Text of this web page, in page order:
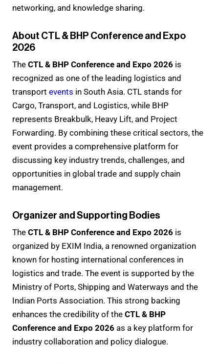
networking, and knowledge sharing.
About CTL & BHP Conference and Expo
2026
The CTL & BHP Conference and Expo 2026 is
recognized as one of the leading logistics and
transport events in South Asia. CTL stands for
Cargo, Transport, and Logistics, while BHP
represents Breakbulk, Heavy Lift, and Project
Forwarding. By combining these critical sectors, the
event provides a comprehensive platform for
discussing key industry trends, challenges, and
opportunities in global trade and supply chain
management.
Organizer and Supporting Bodies
The CTL & BHP Conference and Expo 2026 is
organized by EXIM India, a renowned organization
known for hosting international conferences in
logistics and trade. The event is supported by the
Ministry of Ports, Shipping and Waterways and the
Indian Ports Association. This strong backing
enhances the credibility of the CTL & BHP
Conference and Expo 2026 as a key platform for
industry collaboration and policy dialogue.